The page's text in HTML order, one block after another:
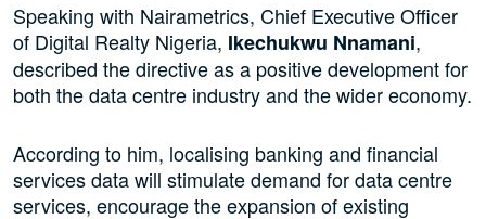
Speaking with Nairametrics, Chief Executive Officer
of Digital Realty Nigeria, Ikechukwu Nnamani,
described the directive as a positive development for
both the data centre industry and the wider economy.
According to him, localising banking and financial
services data will stimulate demand for data centre
services, encourage the expansion of existing